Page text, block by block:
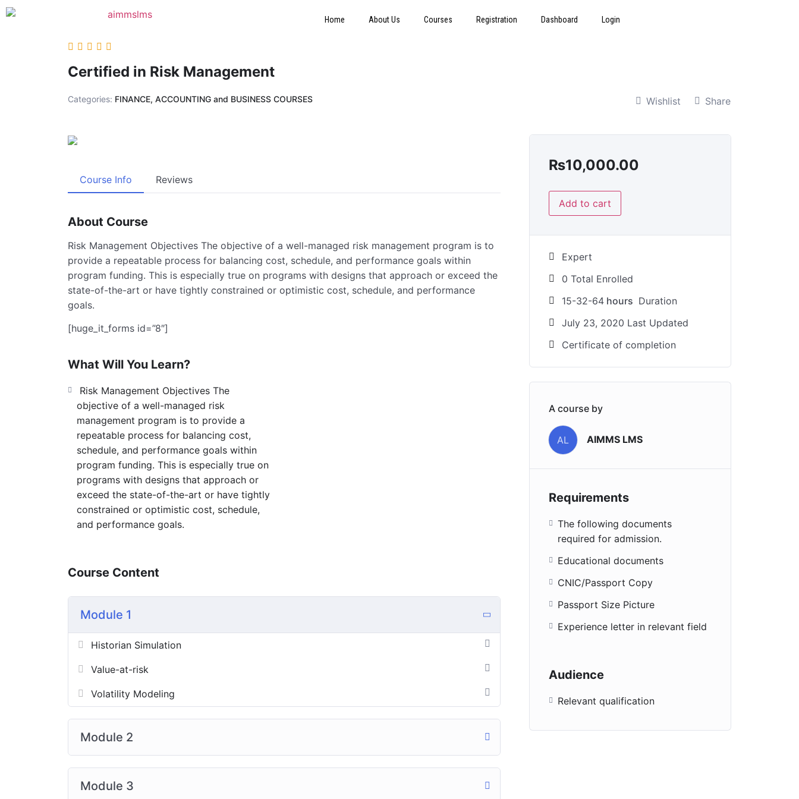
Home About Us Courses Registration Dashboard Login
Certified in Risk Management
Categories: FINANCE, ACCOUNTING and BUSINESS COURSES Wishlist Share
Course Info Reviews
About Course
Risk Management Objectives The objective of a well-managed risk management program is to
provide a repeatable process for balancing cost, schedule, and performance goals within
program funding. This is especially true on programs with designs that approach or exceed the
state-of-the-art or have tightly constrained or optimistic cost, schedule, and performance
goals.
[huge_it_forms id=”8″]
What Will You Learn?
Risk Management Objectives The
objective of a well-managed risk
management program is to provide a
repeatable process for balancing cost,
schedule, and performance goals within
program funding. This is especially true on
programs with designs that approach or
exceed the state-of-the-art or have tightly
constrained or optimistic cost, schedule,
and performance goals.
Course Content
Module 1
Historian Simulation
Value-at-risk
Volatility Modeling
Module 2
Module 3
₨10,000.00
Add to cart
Expert
0 Total Enrolled
15-32-64 hours Duration
July 23, 2020 Last Updated
Certificate of completion
A course by
AL AIMMS LMS
Requirements
The following documents
required for admission.
Educational documents
CNIC/Passport Copy
Passport Size Picture
Experience letter in relevant field
Audience
Relevant qualification